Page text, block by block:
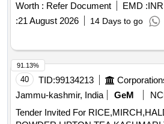
Worth : Refer Document EMD :
:21 August 2026 14 Days to go
40 TID:99134213
Jammu-kashmir, India
GeM
Tender Invited For
91.13%